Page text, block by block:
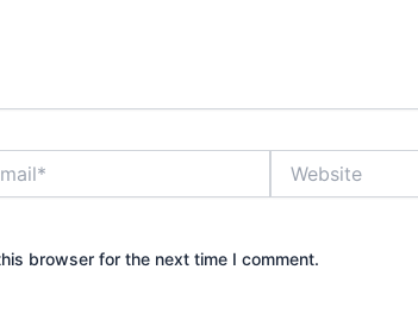
browser for the next time I comment.